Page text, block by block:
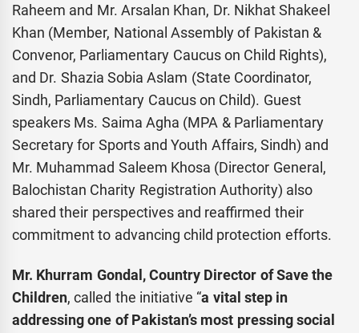
Raheem and Mr. Arsalan Khan, Dr. Nikhat Shakeel
Khan (Member, National Assembly of Pakistan &
Convenor, Parliamentary Caucus on Child Rights),
and Dr. Shazia Sobia Aslam (State Coordinator,
Sindh, Parliamentary Caucus on Child). Guest
speakers Ms. Saima Agha (MPA & Parliamentary
Secretary for Sports and Youth Affairs, Sindh) and
Mr. Muhammad Saleem Khosa (Director General,
Balochistan Charity Registration Authority) also
shared their perspectives and reaffirmed their
commitment to advancing child protection efforts.
Mr. Khurram Gondal, Country Director of Save the
Children, called the initiative “a vital step in
addressing one of Pakistan’s most pressing social